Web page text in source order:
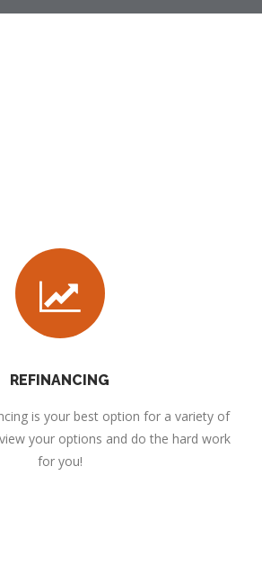
REFINANCING
is your best option for a variety of
your options and do the hard work
for you!